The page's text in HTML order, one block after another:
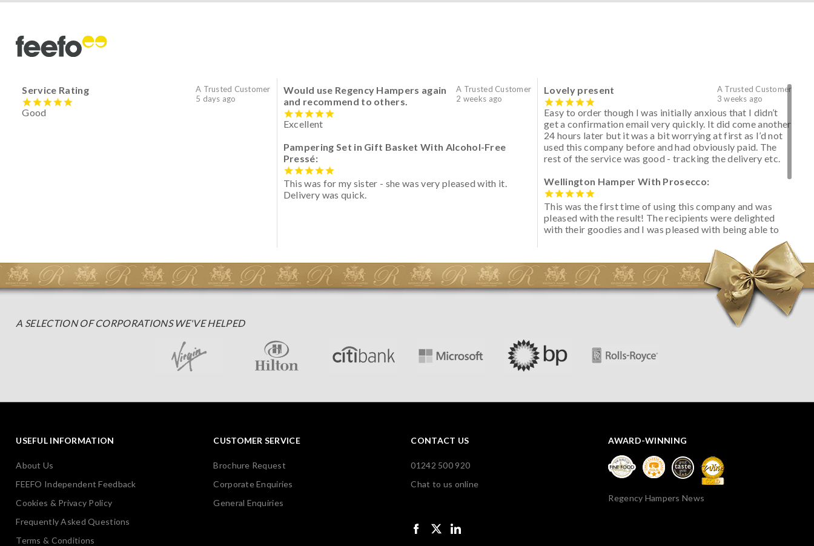
A Trusted Customer
5 days ago
Service Rating
Good
A Trusted Customer
2 weeks ago
Would use Regency Hampers again
and recommend to others.
Excellent
Pampering Set in Gift Basket With Alcohol-Free
Pressé:
This was for my sister - she was very pleased with it.
Delivery was quick.
A Trusted Customer
3 weeks ago
Lovely present
Easy to order though I was initially anxious that I didn’t
get a confirmation email very quickly. It did come another
24 hours later but it was a bit worrying at first as I’d not
used this company before and had obviously paid. The
rest of the service was good - tracking the delivery etc.
Wellington Hamper With Prosecco:
This was the first time of using this company and was
pleased with the result! The recipients were delighted
with their goodies and I was pleased with being able to
initially concerned that some of the items would be
spoiled. However, the cheese was well wrapped
apparently so the present was a success! They said it
looked great! I’d happily buy something like this again -
A SELECTION OF CORPORATIONS WE'VE HELPED
USEFUL INFORMATION
About Us
FEEFO Independent Feedback
Cookies & Privacy Policy
Frequently Asked Questions
Terms & Conditions
CUSTOMER SERVICE
Brochure Request
Corporate Enquiries
General Enquiries
CONTACT US
01242 500 920
Chat to us online
AWARD-WINNING
Regency Hampers News